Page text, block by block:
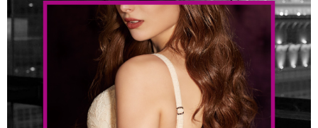
When using the "AFTEE Buy Now Pay Later" service provided by Net
Protections Inc., you may need to provide personal information within the
necessary scope of this service. Additionally, the rights of payment claims
related to the transaction will be transferred to Net Protections Inc.
For information regarding the handling of personal data, please visit the
following URL:
https://aftee.tw/terms/#terms3
Users who are minors must obtain consent from their legal guardian or
parent before using "AFTEE Buy Now Pay Later." The company will not be
responsible for any losses incurred without proper consent.
When using "AFTEE Buy Now Pay Later," the credit limit will be
核對收件資料，逾期未確認訂單將自動取消)